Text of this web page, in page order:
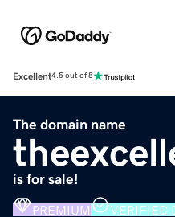
Excellent4.5 out of 5
The domain name
is for sale!
PREMIUM VERIFIED